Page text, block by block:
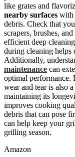
like grates and
nearby surfaces with
debris. Check that
scrapers, brushes,
efficient deep
during cleaning helps
Additionally,
maintenance can
optimal
wear and tear is also
maintaining its
improves cooking
debris that can pose
can help keep your
grilling season.
Amazon